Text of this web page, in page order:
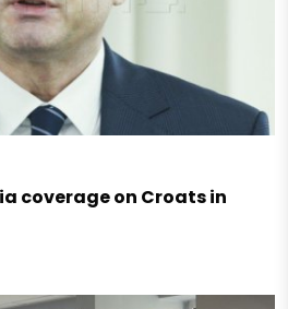
coverage on Croats in